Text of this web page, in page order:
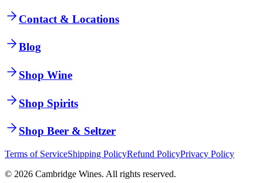
Contact & Locations
Blog
Shop Wine
Shop Spirits
Shop Beer & Seltzer
Terms of ServiceShipping PolicyRefund PolicyPrivacy Policy
© 2026 Cambridge Wines. All rights reserved.